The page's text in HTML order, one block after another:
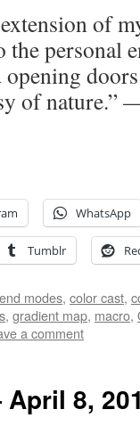
of
personal
of
WhatsApp
Tumblr
modes, color cast,
, gradient map, macro,
a comment
8,